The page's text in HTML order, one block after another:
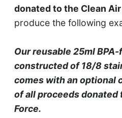
donated to the Clean Air
produce the following
Our reusable 25ml
constructed of 18/8
comes with an optional
of all proceeds donated
Force.